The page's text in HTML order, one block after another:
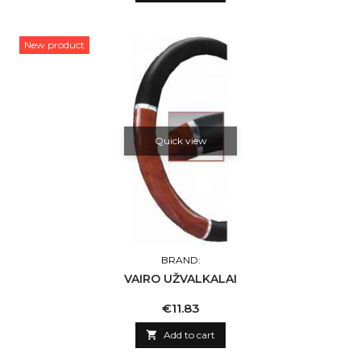
New product
Quick view
BRAND:
VAIRO UŽVALKALAI
Price
€11.83
 Add to cart